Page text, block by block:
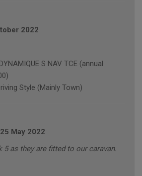
2022
S NAV TCE (annual
Style (Mainly Town)
25 May 2022
5 as they are fitted to our caravan.